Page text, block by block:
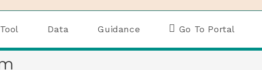
Tool Data Guidance Go To Portal